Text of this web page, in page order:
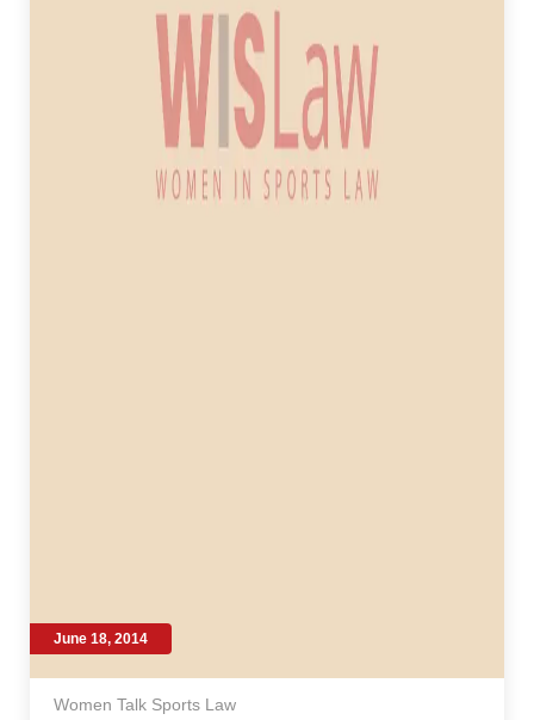
June 18, 2014
Women Talk Sports Law